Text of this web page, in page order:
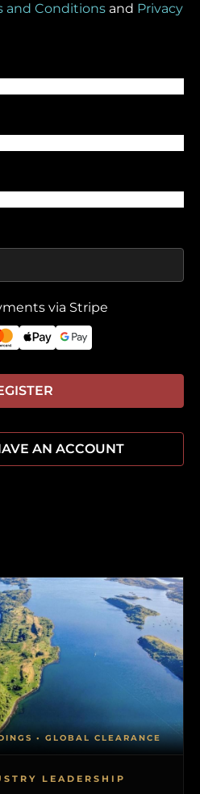
and Conditions and Privacy
via Stripe
AN ACCOUNT
LEADERSHIP
• GLOBAL CLEARANCE